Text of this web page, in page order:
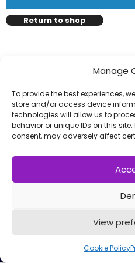
Manage
To provide the best experiences,
store and/or access device
technologies will allow us to
behavior or unique IDs on this
consent, may adversely affect
View
Cookie Policy
Return to shop
Right
Privacy
*